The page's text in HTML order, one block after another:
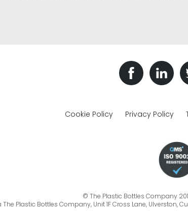
Cookie Policy Privacy Policy
© The Plastic Bottles Company
Plastic Bottles Company, Unit 1F Cross Lane, Ulverston,